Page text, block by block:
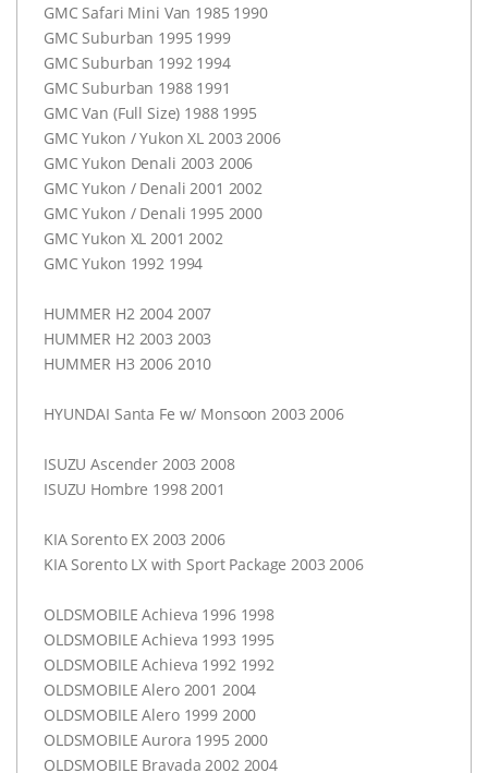
GMC Safari Mini Van 1985 1990
GMC Suburban 1995 1999
GMC Suburban 1992 1994
GMC Suburban 1988 1991
GMC Van (Full Size) 1988 1995
GMC Yukon / Yukon XL 2003 2006
GMC Yukon Denali 2003 2006
GMC Yukon / Denali 2001 2002
GMC Yukon / Denali 1995 2000
GMC Yukon XL 2001 2002
GMC Yukon 1992 1994
HUMMER H2 2004 2007
HUMMER H2 2003 2003
HUMMER H3 2006 2010
HYUNDAI Santa Fe w/ Monsoon 2003 2006
ISUZU Ascender 2003 2008
ISUZU Hombre 1998 2001
KIASorento EX 2003 2006
KIASorento LX with Sport Package 2003 2006
OLDSMOBILE Achieva 1996 1998
OLDSMOBILE Achieva 1993 1995
OLDSMOBILE Achieva 1992 1992
OLDSMOBILE Alero 2001 2004
OLDSMOBILE Alero 1999 2000
OLDSMOBILE Aurora 1995 2000
OLDSMOBILE Bravada 2002 2004